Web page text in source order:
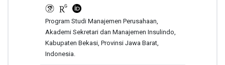
Program Studi Manajemen Perusahaan,
Akademi Sekretari dan Manajemen Insulindo,
Kabupaten Bekasi, Provinsi Jawa Barat,
Indonesia.